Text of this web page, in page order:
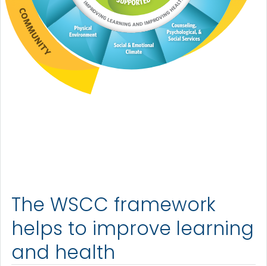
The WSCC framework
helps to improve learning
and health